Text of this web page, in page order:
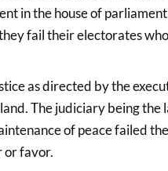
in the house of
fail their electorates
as directed by the
The judiciary being the
of peace failed
or favor.